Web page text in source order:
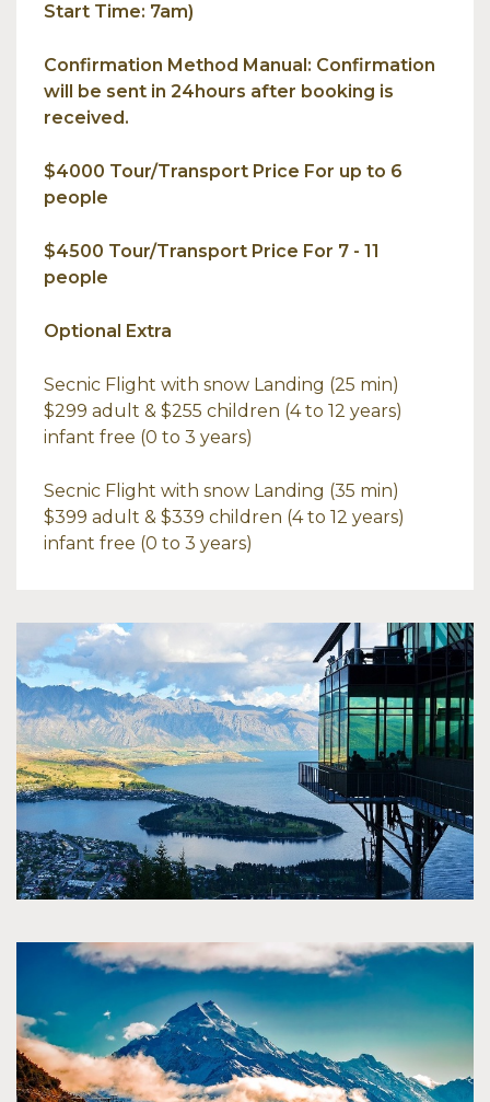
Start Time: 7am)
Confirmation Method Manual: Confirmation
will be sent in 24hours after booking is
received.
$4000 Tour/Transport Price For up to 6
people
$4500 Tour/Transport Price For 7 - 11
people
Optional Extra
Secnic Flight with snow Landing (25 min)
$299 adult & $255 children (4 to 12 years)
infant free (0 to 3 years)
Secnic Flight with snow Landing (35 min)
$399 adult & $339 children (4 to 12 years)
infant free (0 to 3 years)